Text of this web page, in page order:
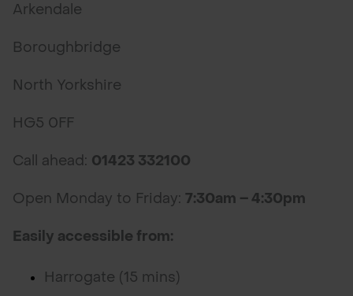
Arkendale
Boroughbridge
North Yorkshire
HG5 0FF
Call ahead: 01423 332100
Open Monday to Friday: 7:30am – 4:30pm
Easily accessible from:
Harrogate (15 mins)